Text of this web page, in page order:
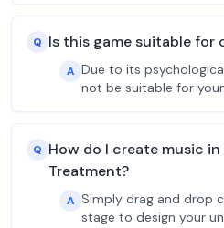
Q Is this game suitable for
A Due to its
not be suitable for
Q How do I create music in
Treatment?
A Simply drag and drop
stage to design your